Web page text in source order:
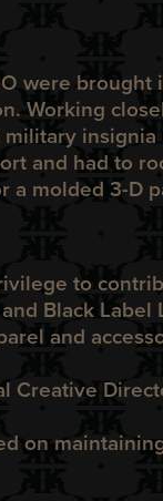
were brought
Working
and had to
molded 3-D
to
Black
and
Creative
on